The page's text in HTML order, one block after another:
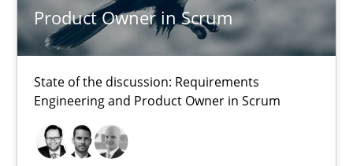
Product Owner in Scrum
State of the discussion: Requirements
Engineering and Product Owner in Scrum
Jesko Schneider
Frank Engel
30.04.2014
9 minutes